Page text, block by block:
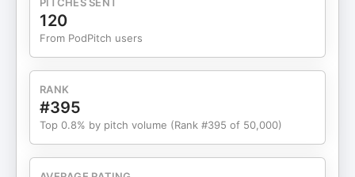
separates companies thriving with AI from those
floundering, and it comes down to patterns that
to share what she’s learned from this front-row
seat to AI adoption. Quintero reveals how a private
equity firm cut investment memo creation from
three weeks to 30 minutes, why AI adoption needs
when she learned from her early morning
120
From PodPitch users
RANK
#395
Top 0.8% by pitch volume (Rank #395 of 50,000)